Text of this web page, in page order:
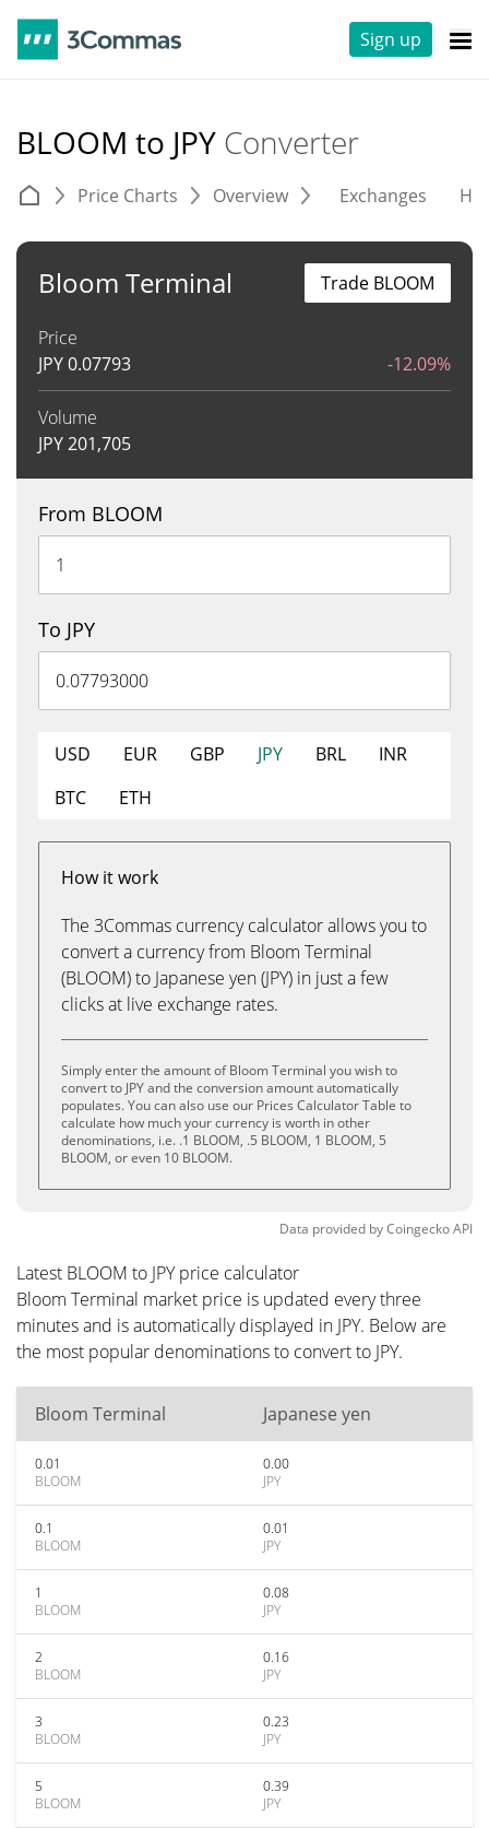
Sign up
BLOOM to JPY Converter
Price Charts Overview Exchanges
Bloom Terminal
Price
JPY0.07793 -12.09%
Volume
JPY201,705
Trade BLOOM
From BLOOM
To JPY
USD EUR GBP JPY BRL
INR
BTC
ETH
How it work
The 3Commas currency calculator allows you to
convert a currency from Bloom Terminal
(BLOOM) to Japanese yen (JPY) in just a few
clicks at live exchange rates.
Simply enter the amount of Bloom Terminal you wish to
convert to JPY and the conversion amount automatically
populates. You can also use our Prices Calculator Table to
calculate how much your currency is worth in other
denominations, i.e. .1 BLOOM, .5 BLOOM, 1 BLOOM, 5
BLOOM, or even 10 BLOOM.
Data provided byCoingeckoAPI
Latest BLOOM to JPY price calculator
Bloom Terminal market price is updated every three
minutes and is automatically displayed in JPY. Below are
the most popular denominations to convert to JPY.
Bloom Terminal Japanese yen
0.01
BLOOM
0.00
JPY
0.1
BLOOM
0.01
JPY
1
BLOOM
0.08
JPY
2
BLOOM
0.16
JPY
3
BLOOM
0.23
JPY
5
BLOOM
0.39
JPY